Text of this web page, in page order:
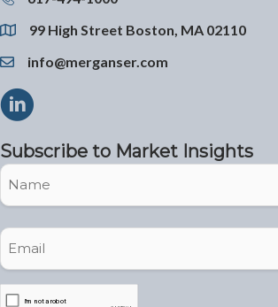
99 High Street Boston, MA 02110
info@merganser.com
Subscribe to Market Insights
Name
Email
(Required)
CAPTCHA